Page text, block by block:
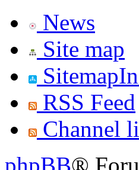
News
Site map
RSS Feed
Channel